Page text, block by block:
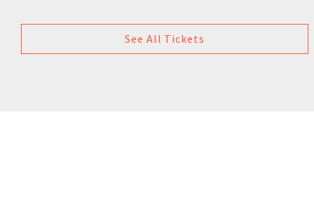
See All Tickets